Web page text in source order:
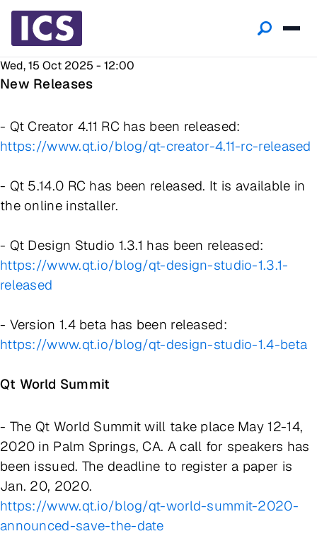
Wed, 15 Oct 2025 - 12:00
New Releases
- Qt Creator 4.11 RC has been released:
https://www.qt.io/blog/qt-creator-4.11-rc-released
- Qt 5.14.0 RC has been released. It is available in
the online installer.
- Qt Design Studio 1.3.1 has been released:
https://www.qt.io/blog/qt-design-studio-1.3.1-
released
- Version 1.4 beta has been released:
https://www.qt.io/blog/qt-design-studio-1.4-beta
Qt World Summit
- The Qt World Summit will take place May 12-14,
2020 in Palm Springs, CA. A call for speakers has
been issued. The deadline to register a paper is
Jan. 20, 2020.
https://www.qt.io/blog/qt-world-summit-2020-
announced-save-the-date